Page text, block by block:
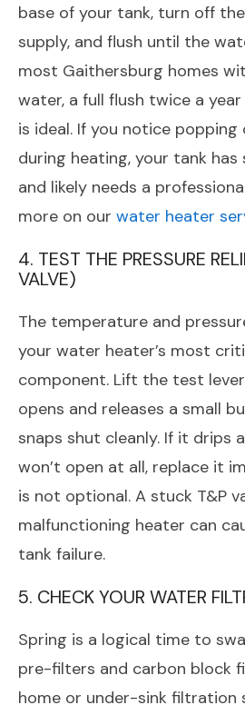
base of your tank, turn off
supply, and flush until the
most Gaithersburg homes
water, a full flush twice a
is ideal. If you notice
during heating, your tank
and likely needs a
more on our water heater
4. TEST THE PRESSURE
VALVE)
The temperature and
your water heater’s most
component. Lift the test
opens and releases a small
snaps shut cleanly. If it drips
won’t open at all, replace it
is not optional. A stuck T&P
malfunctioning heater can
tank failure.
5. CHECK YOUR WATER
Spring is a logical time to
pre-filters and carbon block
home or under-sink filtration